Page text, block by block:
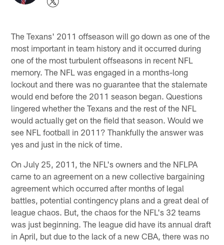
The Texans' 2011 offseason will go down as one of the
most important in team history and it occurred during
one of the most turbulent offseasons in recent NFL
memory. The NFL was engaged in a months-long
lockout and there was no guarantee that the stalemate
would end before the 2011 season began. Questions
lingered whether the Texans and the rest of the NFL
would actually get on the field that season. Would we
see NFL football in 2011? Thankfully the answer was
yes and just in the nick of time.
On July 25, 2011, the NFL's owners and the NFLPA
came to an agreement on a new collective bargaining
agreement which occurred after months of legal
battles, potential contingency plans and a great deal of
league chaos. But, the chaos for the NFL's 32 teams
was just beginning. The league did have its annual draft
in April, but due to the lack of a new CBA, there was no